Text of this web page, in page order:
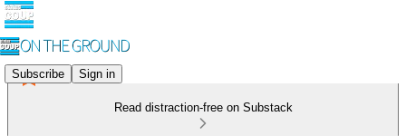
Subscribe Sign in
Read distraction-free on Substack